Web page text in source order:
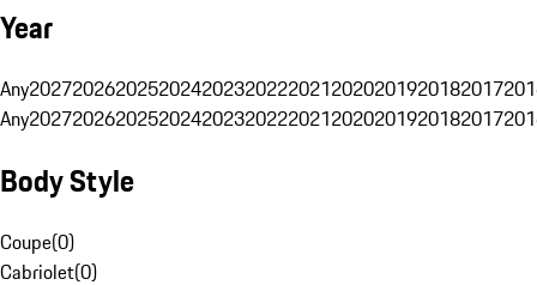
Year
Any20272026202520242023202220212020201920182017
Any20272026202520242023202220212020201920182017
Body Style
Coupe(0)
Cabriolet(0)